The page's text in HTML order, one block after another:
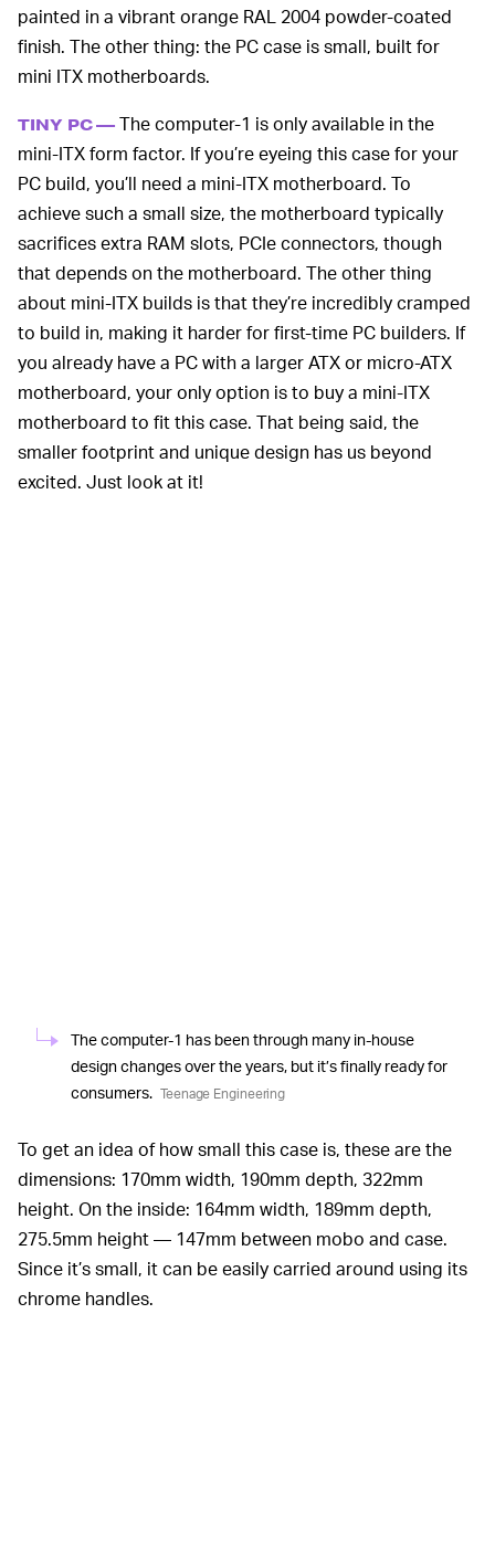
painted in a vibrant orange RAL 2004 powder-coated
finish. The other thing: the PC case is small, built for
mini ITX motherboards.
TINY PC — The computer-1 is only available in the
mini-ITX form factor. If you’re eyeing this case for your
PC build, you’ll need a mini-ITX motherboard. To
achieve such a small size, the motherboard typically
sacrifices extra RAM slots, PCIe connectors, though
that depends on the motherboard. The other thing
about mini-ITX builds is that they’re incredibly cramped
to build in, making it harder for first-time PC builders. If
you already have a PC with a larger ATX or micro-ATX
motherboard, your only option is to buy a mini-ITX
motherboard to fit this case. That being said, the
smaller footprint and unique design has us beyond
excited. Just look at it!
The computer-1 has been through many in-house
design changes over the years, but it’s finally ready for
consumers. Teenage Engineering
To get an idea of how small this case is, these are the
dimensions: 170mm width, 190mm depth, 322mm
height. On the inside: 164mm width, 189mm depth,
275.5mm height — 147mm between mobo and case.
Since it’s small, it can be easily carried around using its
chrome handles.